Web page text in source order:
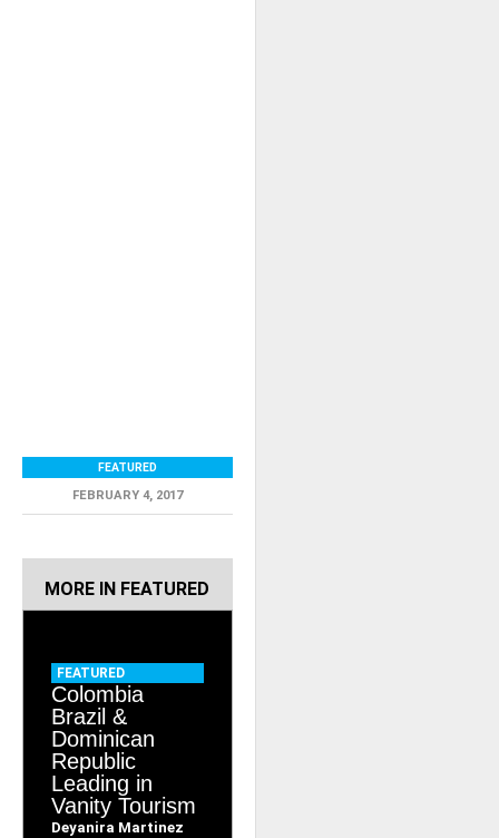
FEATURED
FEBRUARY 4, 2017
MORE IN FEATURED
FEATURED
Colombia
Brazil &
Dominican
Republic
Leading in
Vanity Tourism
Deyanira Martinez